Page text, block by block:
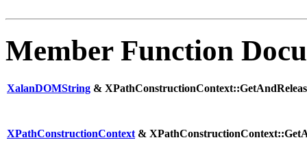
Member Function
XalanDOMString &
XPathConstructionContext &